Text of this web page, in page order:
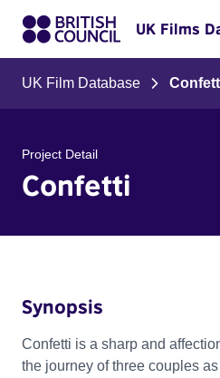
UK Films
UK Film Database
Project Detail
Confetti
Synopsis
Confetti is a sharp and
the journey of three couples